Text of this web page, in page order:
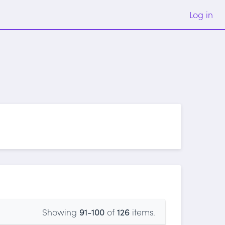
Log in
Showing 91-100of126items.